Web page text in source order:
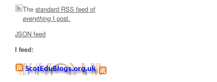
The standard RSS feed of
everything I post.
JSON feed
I feed: